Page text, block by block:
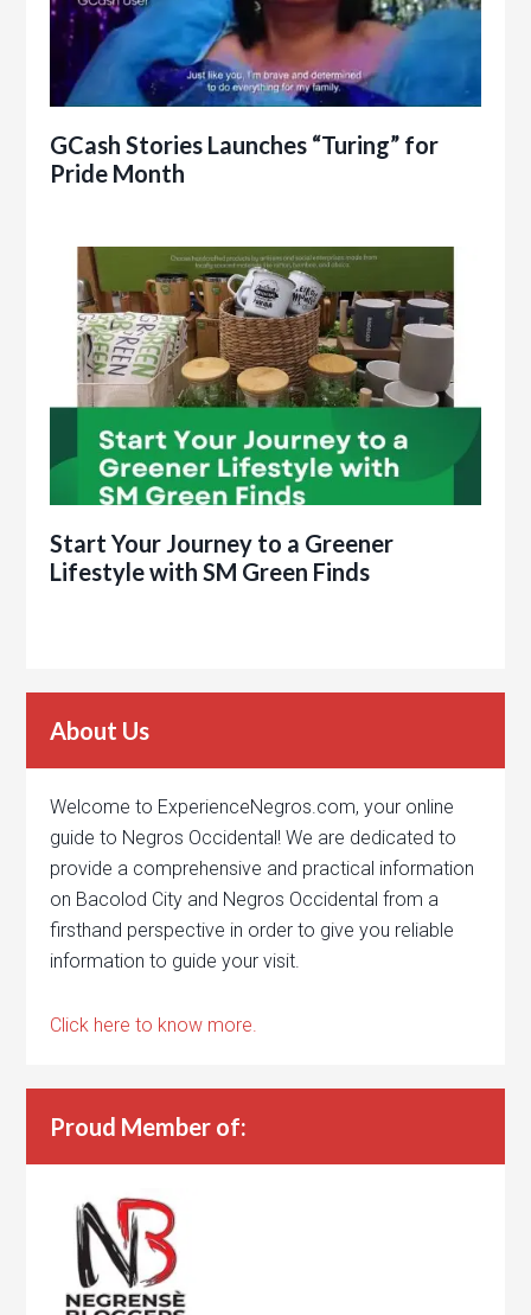
GCash Stories Launches “Turing” for
Pride Month
Start Your Journey to a Greener
Lifestyle with SM Green Finds
About Us
Welcome to ExperienceNegros.com, your online
guide to Negros Occidental! We are dedicated to
provide a comprehensive and practical information
on Bacolod City and Negros Occidental from a
firsthand perspective in order to give you reliable
information to guide your visit.
Click here to know more.
Proud Member of: